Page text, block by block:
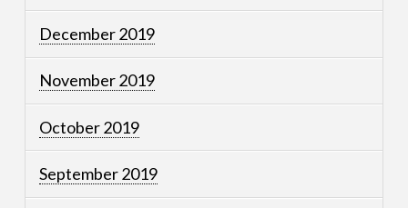
December 2019
November 2019
October 2019
September 2019